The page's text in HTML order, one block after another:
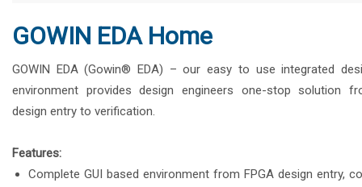
GOWIN EDA Home
GOWIN EDA (Gowin® EDA) – our easy to use integrated
environment provides design engineers one-stop solution
design entry to verification.
Features:
Complete GUI based environment from FPGA design entry,